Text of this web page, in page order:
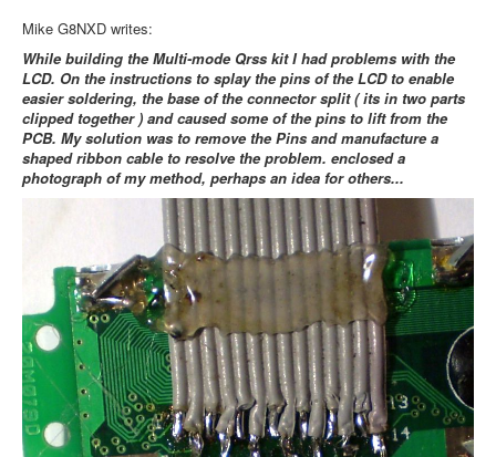
Mike G8NXD writes:
While building the Multi-mode Qrss kit I had problems with the
LCD. On the instructions to splay the pins of the LCD to enable
easier soldering, the base of the connector split ( its in two parts
clipped together ) and caused some of the pins to lift from the
PCB. My solution was to remove the Pins and manufacture a
shaped ribbon cable to resolve the problem. enclosed a
photograph of my method, perhaps an idea for others...